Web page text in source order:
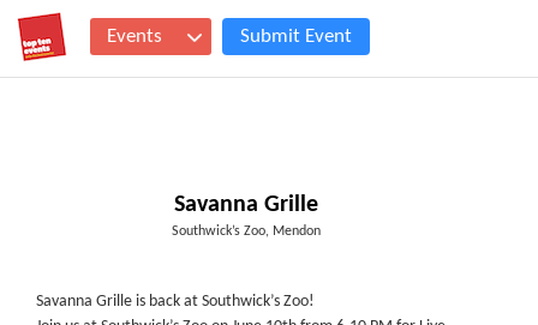
Events Submit Event
Savanna Grille
Southwick’s Zoo, Mendon
Savanna Grille is back at Southwick’s Zoo!